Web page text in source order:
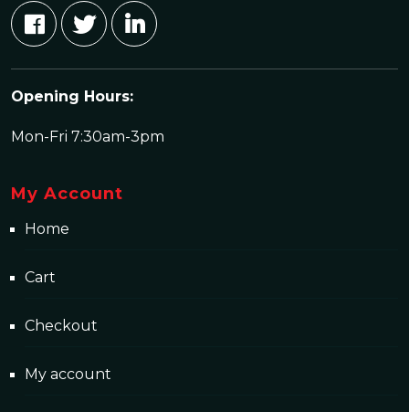
Opening Hours:
Mon-Fri 7:30am-3pm
My Account
Home
Cart
Checkout
My account